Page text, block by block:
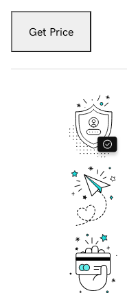
Get Price